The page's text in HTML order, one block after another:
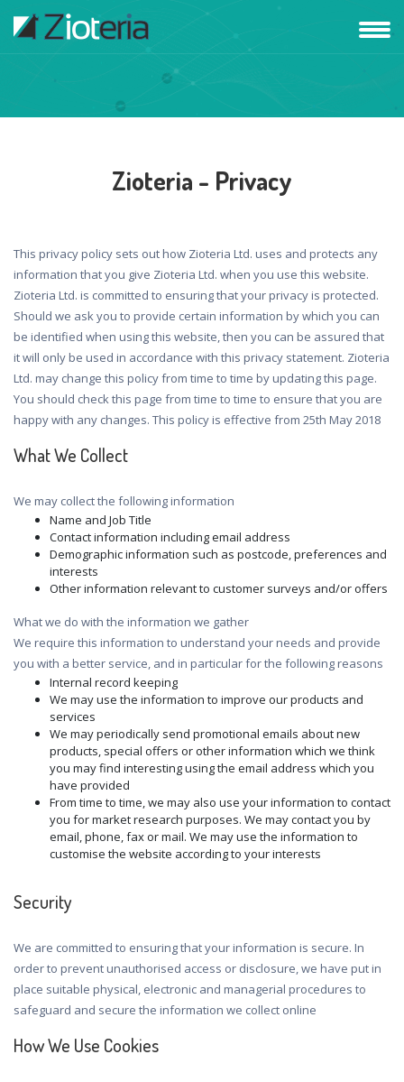
Zioteria - Privacy
This privacy policy sets out how Zioteria Ltd. uses and protects any
information that you give Zioteria Ltd. when you use this website.
Zioteria Ltd. is committed to ensuring that your privacy is protected.
Should we ask you to provide certain information by which you can
be identified when using this website, then you can be assured that
it will only be used in accordance with this privacy statement. Zioteria
Ltd. may change this policy from time to time by updating this page.
You should check this page from time to time to ensure that you are
happy with any changes. This policy is effective from 25th May 2018
What We Collect
We may collect the following information
Name and Job Title
Contact information including email address
Demographic information such as postcode, preferences and
interests
Other information relevant to customer surveys and/or offers
What we do with the information we gather
We require this information to understand your needs and provide
you with a better service, and in particular for the following reasons
Internal record keeping
We may use the information to improve our products and
services
We may periodically send promotional emails about new
products, special offers or other information which we think
you may find interesting using the email address which you
have provided
From time to time, we may also use your information to contact
you for market research purposes. We may contact you by
email, phone, fax or mail. We may use the information to
customise the website according to your interests
Security
We are committed to ensuring that your information is secure. In
order to prevent unauthorised access or disclosure, we have put in
place suitable physical, electronic and managerial procedures to
safeguard and secure the information we collect online
How We Use Cookies